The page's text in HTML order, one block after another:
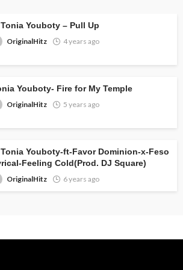
Tonia Youboty – Pull Up
OriginalHitz
4 years ago
Youboty- Fire for My Temple
OriginalHitz
5 years ago
Tonia Youboty-ft-Favor Dominion-x-Feso
Feeling Cold(Prod. DJ Square)
OriginalHitz
6 years ago